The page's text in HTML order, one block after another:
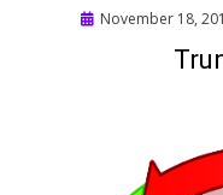
Posted
November 18,